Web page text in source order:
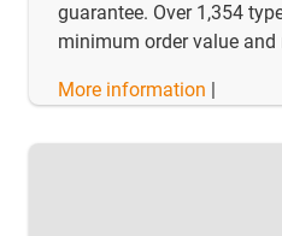
guarantee. Over 1,354
minimum order value
More information |